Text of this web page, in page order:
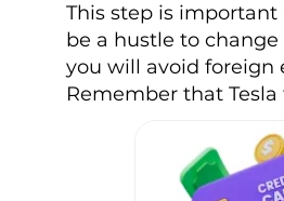
This step is
be a hustle to
you will avoid foreign
Remember that Tesla